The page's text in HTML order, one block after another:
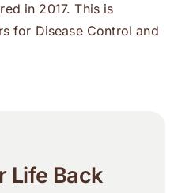
in 2017. This is
for Disease Control and
Life Back